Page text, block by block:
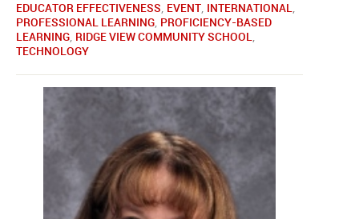
EDUCATOR EFFECTIVENESS, EVENT, INTERNATIONAL,
PROFESSIONAL LEARNING, PROFICIENCY-BASED
LEARNING, RIDGE VIEW COMMUNITY SCHOOL,
TECHNOLOGY